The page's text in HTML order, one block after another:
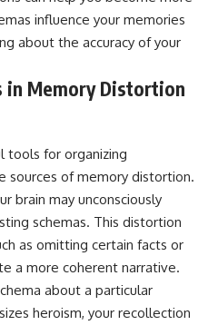
influence your memories
about the accuracy of your
in Memory Distortion
tools for organizing
sources of memory distortion.
brain may unconsciously
schemas. This distortion
as omitting certain facts or
a more coherent narrative.
about a particular
heroism, your recollection